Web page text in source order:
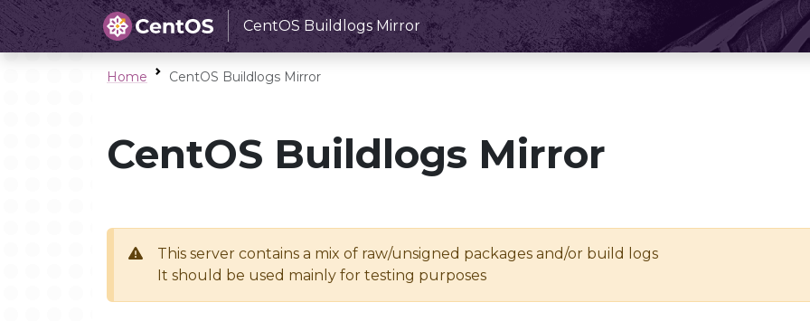
CentOS Buildlogs Mirror
Home CentOS Buildlogs Mirror
CentOS Buildlogs Mirror
This server contains a mix of raw/unsigned packages and/or build logs
It should be used mainly for testing purposes